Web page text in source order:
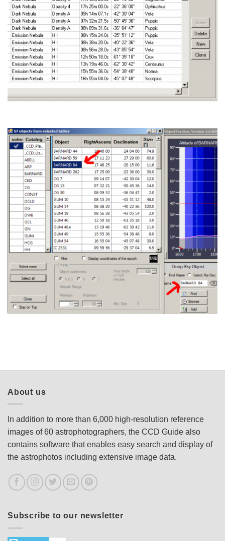
About us
In addition to more than 6,000 high-resolution reference
images of 60 astrophotographers, the CCD Guide also
contains software that enables easy search and display of
the astrophotos including extensive image data.
Subscribe to our newsletter